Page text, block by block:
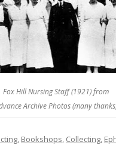
Fox Hill Nursing Staff (1921) from
Archive Photos (many
, Bookshops, Collecting,